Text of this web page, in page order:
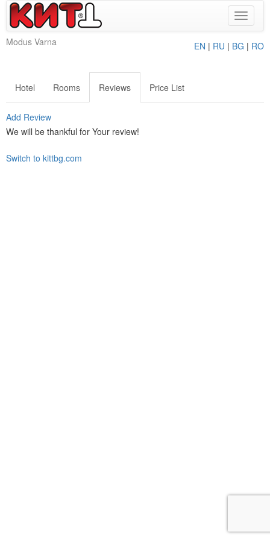
Toggle
Modus Varna
EN | RU | BG | RO
Hotel Rooms Reviews Price List
Add Review
We will be thankful for Your review!
Switch to kittbg.com